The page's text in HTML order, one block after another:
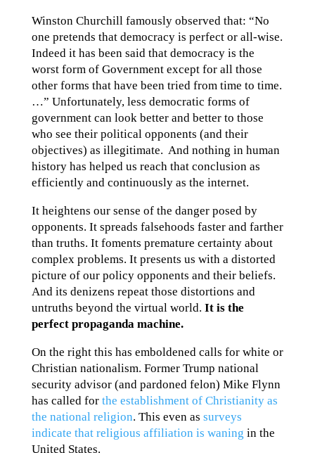
Winston Churchill famously observed that: “No
one pretends that democracy is perfect or all-wise.
Indeed it has been said that democracy is the
worst form of Government except for all those
other forms that have been tried from time to time.
…” Unfortunately, less democratic forms of
government can look better and better to those
who see their political opponents (and their
objectives) as illegitimate. And nothing in human
history has helped us reach that conclusion as
efficiently and continuously as the internet.
It heightens our sense of the danger posed by
opponents. It spreads falsehoods faster and farther
than truths. It foments premature certainty about
complex problems. It presents us with a distorted
picture of our policy opponents and their beliefs.
And its denizens repeat those distortions and
untruths beyond the virtual world. It is the
perfect propaganda machine.
On the right this has emboldened calls for white or
Christian nationalism. Former Trump national
security advisor (and pardoned felon) Mike Flynn
has called for the establishment of Christianity as
the national religion. This even as surveys
indicate that religious affiliation is waning in the
United States.